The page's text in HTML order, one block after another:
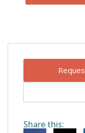
Share this: